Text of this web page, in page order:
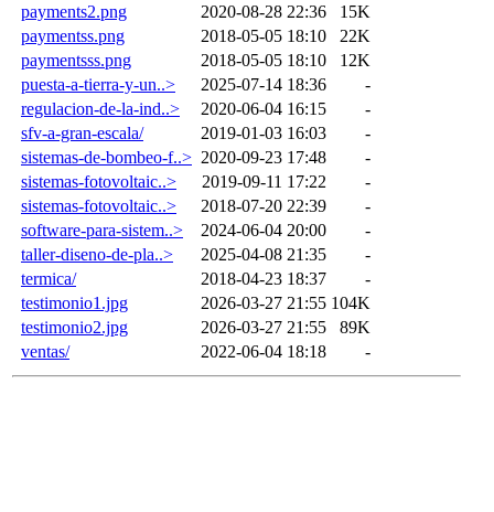
payments2.png
2020-08-28 22:36
15K
paymentss.png
2018-05-05 18:10
22K
paymentsss.png
2018-05-05 18:10
12K
puesta-a-tierra-y-un..>
2025-07-14 18:36
-
regulacion-de-la-ind..>
2020-06-04 16:15
-
sfv-a-gran-escala/
2019-01-03 16:03
-
sistemas-de-bombeo-f..> 2020-09-23 17:48
-
sistemas-fotovoltaic..>
2019-09-11 17:22
-
sistemas-fotovoltaic..>
2018-07-20 22:39
-
software-para-sistem..>
2024-06-04 20:00
-
taller-diseno-de-pla..>
2025-04-08 21:35
-
termica/
2018-04-23 18:37
-
testimonio1.jpg
2026-03-27 21:55 104K
testimonio2.jpg
2026-03-27 21:55
89K
ventas/
2022-06-04 18:18 -